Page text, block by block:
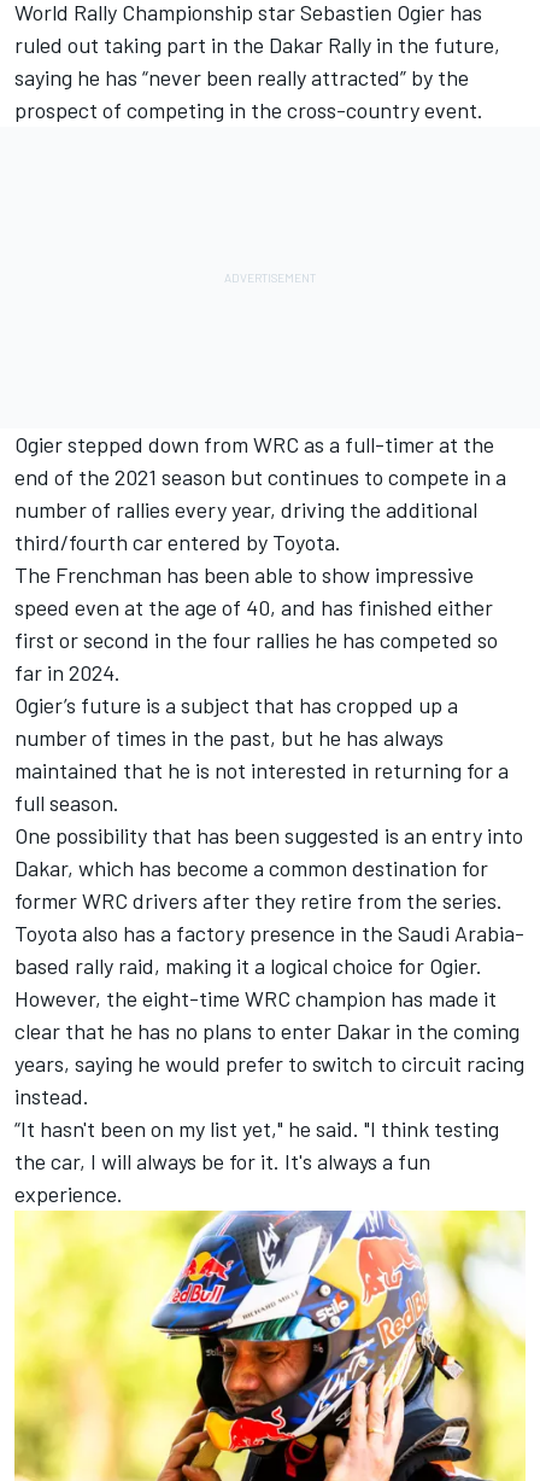
World Rally Championship star Sebastien Ogier has
ruled out taking part in the Dakar Rally in the future,
saying he has “never been really attracted” by the
prospect of competing in the cross-country event.
Ogier stepped down from WRC as a full-timer at the
end of the 2021 season but continues to compete in a
number of rallies every year, driving the additional
third/fourth car entered by Toyota.
The Frenchman has been able to show impressive
speed even at the age of 40, and has finished either
first or second in the four rallies he has competed so
far in 2024.
Ogier’s future is a subject that has cropped up a
number of times in the past, but he has always
maintained that he is not interested in returning for a
full season.
One possibility that has been suggested is an entry into
Dakar, which has become a common destination for
former WRC drivers after they retire from the series.
Toyota also has a factory presence in the Saudi Arabia-
based rally raid, making it a logical choice for Ogier.
However, the eight-time WRC champion has made it
clear that he has no plans to enter Dakar in the coming
years, saying he would prefer to switch to circuit racing
instead.
“It hasn't been on my list yet," he said. "I think testing
the car, I will always be for it. It's always a fun
experience.